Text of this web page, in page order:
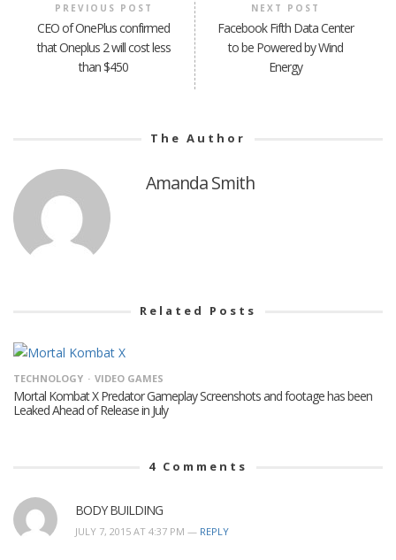
PREVIOUS POST
CEO of OnePlus confirmed
that Oneplus 2 will cost less
than $450
NEXT POST
Facebook Fifth Data Center
to be Powered by Wind
Energy
The Author
Amanda Smith
Related Posts
TECHNOLOGY VIDEO GAMES
Mortal Kombat X Predator Gameplay Screenshots and footage has been
Leaked Ahead of Release in July
4 Comments
BODY BUILDING
JULY 7, 2015 AT 4:37 PM — REPLY